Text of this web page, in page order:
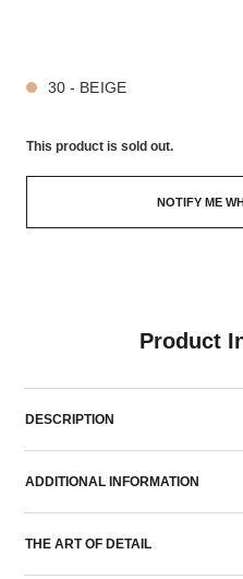
30 - BEIGE
This product is sold out.
NOTIFY ME
Product
DESCRIPTION
ADDITIONAL INFORMATION
THE ART OF DETAIL